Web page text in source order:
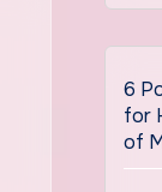
6
for
of